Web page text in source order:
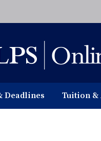
Deadlines Tuition &